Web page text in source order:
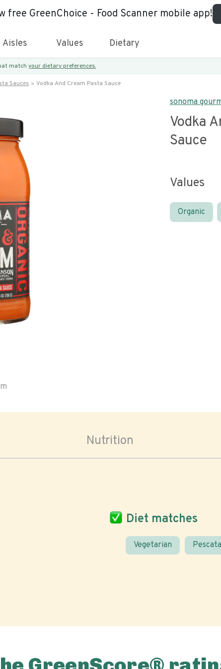
free GreenChoice - Food Scanner mobile app!
Aisles Values Dietary
match your dietary preferences.
Sauces Vodka And Cream Pasta Sauce
sonoma
Vodka
Sauce
Values
Organic
Nutrition
Diet matches
Vegetarian